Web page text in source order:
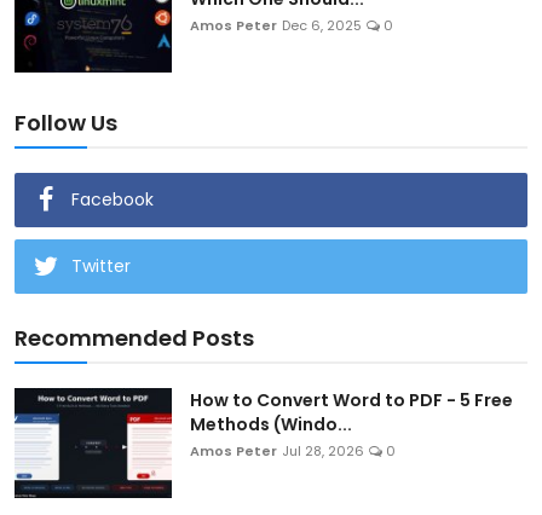
Amos Peter Dec 6, 2025 0
Follow Us
Facebook
Twitter
Recommended Posts
How to Convert Word to PDF - 5 Free
Methods (Windo...
Amos Peter Jul 28, 2026 0